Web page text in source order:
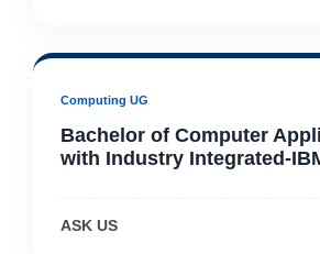
Computing UG
Bachelor of Computer
with Industry Integrated-
ASK US